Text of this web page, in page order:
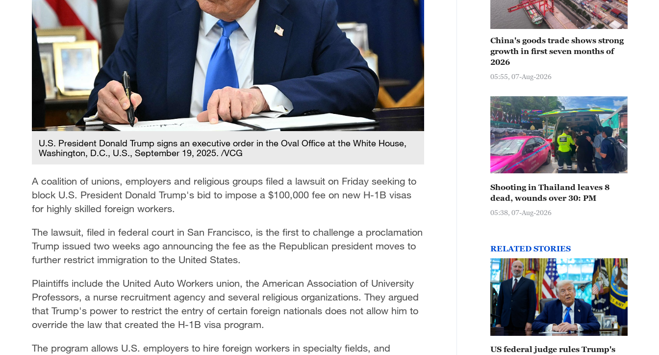
U.S. President Donald Trump signs an executive order in the Oval Office at the White House,
Washington, D.C., U.S., September 19, 2025. /VCG
A coalition of unions, employers and religious groups filed a lawsuit on Friday seeking to
block U.S. President Donald Trump's bid to impose a $100,000 fee on new H-1B visas
for highly skilled foreign workers.
The lawsuit, filed in federal court in San Francisco, is the first to challenge a proclamation
Trump issued two weeks ago announcing the fee as the Republican president moves to
further restrict immigration to the United States.
Plaintiffs include the United Auto Workers union, the American Association of University
Professors, a nurse recruitment agency and several religious organizations. They argued
that Trump's power to restrict the entry of certain foreign nationals does not allow him to
override the law that created the H-1B visa program.
The program allows U.S. employers to hire foreign workers in specialty fields, and
China's goods trade shows strong
growth in first seven months of
2026
05:55, 07-Aug-2026
Shooting in Thailand leaves 8
dead, wounds over 30: PM
05:38, 07-Aug-2026
RELATED STORIES
US federal judge rules Trump's